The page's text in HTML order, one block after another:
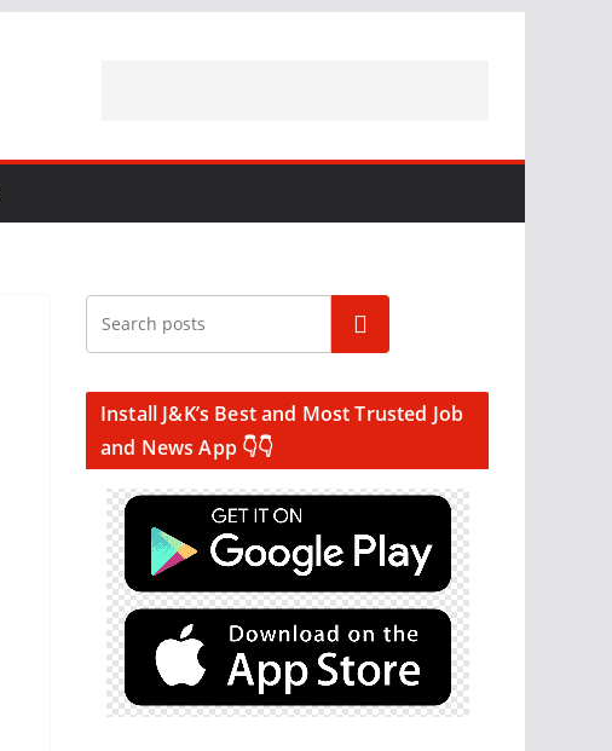
Search
Install J&K’s Best and Most Trusted Job
and News App 👇👇